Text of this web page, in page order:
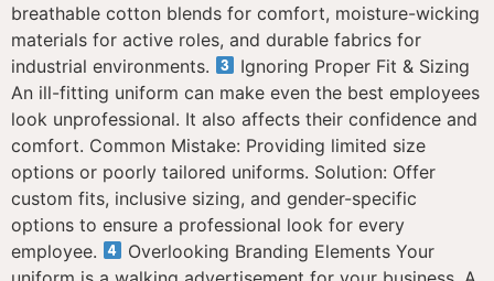
breathable cotton blends for comfort, moisture-wicking
materials for active roles, and durable fabrics for
industrial environments.
Ignoring Proper Fit & Sizing
An ill-fitting uniform can make even the best employees
look unprofessional. It also affects their confidence and
comfort. Common Mistake: Providing limited size
options or poorly tailored uniforms. Solution: Offer
custom fits, inclusive sizing, and gender-specific
options to ensure a professional look for every
employee.
Overlooking Branding Elements Your